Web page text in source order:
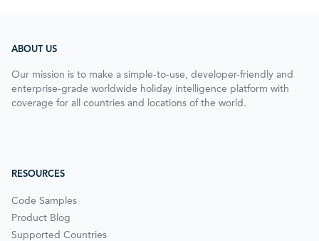
ABOUT US
Our mission is to make a simple-to-use, developer-friendly and
enterprise-grade worldwide holiday intelligence platform with
coverage for all countries and locations of the world.
RESOURCES
Code Samples
Product Blog
Supported Countries